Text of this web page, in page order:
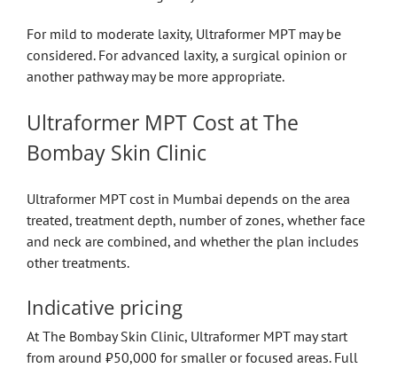
For mild to moderate laxity, Ultraformer MPT may be
considered. For advanced laxity, a surgical opinion or
another pathway may be more appropriate.
Ultraformer MPT Cost at The
Bombay Skin Clinic
Ultraformer MPT cost in Mumbai depends on the area
treated, treatment depth, number of zones, whether face
and neck are combined, and whether the plan includes
other treatments.
Indicative pricing
At The Bombay Skin Clinic, Ultraformer MPT may start
from around ₹50,000 for smaller or focused areas. Full